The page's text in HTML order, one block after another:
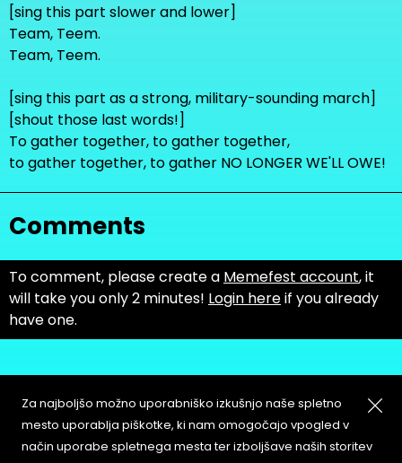
[sing this part slower and lower]
Team, Teem.
Team, Teem.
[sing this part as a strong, military-sounding march]
[shout those last words!]
To gather together, to gather together,
to gather together, to gather NO LONGER WE'LL OWE!
Comments
To comment, please create a Memefest account, it
will take you only 2 minutes! Login hereif you already
have one.
About Copyleft
Za najboljšo možno uporabniško izkušnjo naše spletno
mesto uporablja piškotke, ki nam omogočajo vpogled v
način uporabe spletnega mesta ter izboljšave naših storitev